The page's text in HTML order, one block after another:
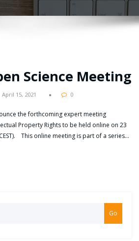
Science Meeting
April 15, 2021 0
the forthcoming expert meeting
Property Rights to be held online on 23
This online meeting is part of a series…
Go